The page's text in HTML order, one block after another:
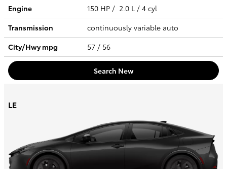
Engine
150 HP / 2.0 L / 4 cyl
Transmission
continuously variable auto
City/Hwympg 57 / 56
Search New
LE